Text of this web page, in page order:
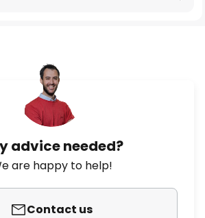
advice needed?
are happy to help!
Contact us